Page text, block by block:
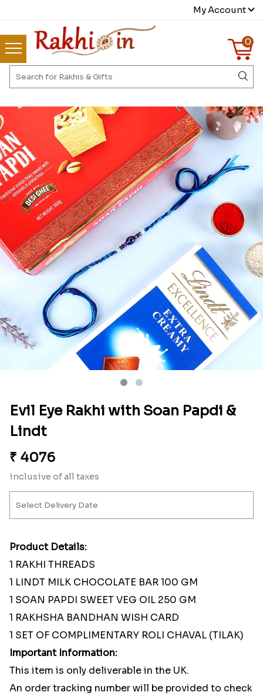
My Account
0
Evil Eye Rakhi with Soan Papdi &
Lindt
₹ 4076
inclusive of all taxes
Product Details:
1 RAKHI THREADS
1 LINDT MILK CHOCOLATE BAR 100 GM
1 SOAN PAPDI SWEET VEG OIL 250 GM
1 RAKHSHA BANDHAN WISH CARD
1 SET OF COMPLIMENTARY ROLI CHAVAL (TILAK)
Important Information:
This item is only deliverable in the UK.
An order tracking number will be provided to check